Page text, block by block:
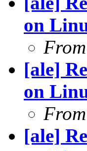
on
From
[ale]
on
From
[ale]